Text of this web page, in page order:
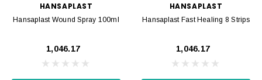
HANSAPLAST
Hansaplast Wound Spray 100ml
₹1,046.17
HANSAPLAST
Hansaplast Fast Healing 8 Strips
₹1,046.17